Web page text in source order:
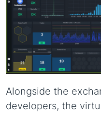
Alongside the
developers, the